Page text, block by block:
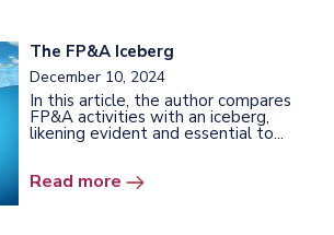
The FP&A Iceberg
December 10, 2024
In this article, the author compares
FP&A activities with an iceberg,
likening evident and essential to...
Read more